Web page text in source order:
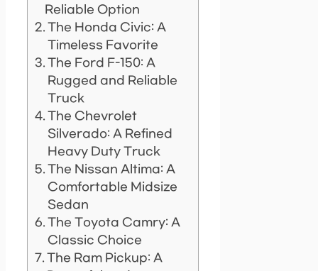
Reliable Option
The Honda Civic: A
Timeless Favorite
The Ford F-150: A
Rugged and Reliable
Truck
The Chevrolet
Silverado: A Refined
Heavy Duty Truck
The Nissan Altima: A
Comfortable Midsize
Sedan
The Toyota Camry: A
Classic Choice
The Ram Pickup: A